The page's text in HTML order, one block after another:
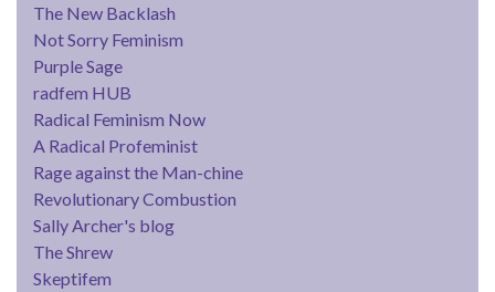
The New Backlash
Not Sorry Feminism
Purple Sage
radfem HUB
Radical Feminism Now
A Radical Profeminist
Rage against the Man-chine
Revolutionary Combustion
Sally Archer's blog
The Shrew
Skeptifem